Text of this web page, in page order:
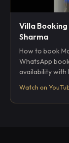
Villa
Sharma
How to book
WhatsApp
availability with
Watch on